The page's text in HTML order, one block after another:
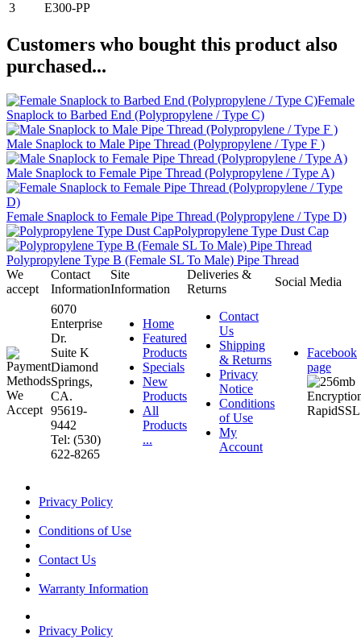
3
E300-PP
Customers who bought this product also
purchased...
Female
Snaplock to Barbed End (Polypropylene / Type C)
Male Snaplock to Male Pipe Thread (Polypropylene / Type F )
Male Snaplock to Female Pipe Thread (Polypropylene / Type A)
Female Snaplock to Female Pipe Thread (Polypropylene / Type D)
Polypropylene Type Dust Cap
Polypropylene Type B (Female SL To Male) Pipe Thread
We
accept
Contact
Information
Site
Information
Deliveries &
Returns
Social Media
6070
Enterprise
Dr.
Suite K
Diamond
Springs,
CA.
95619-
9442
Tel: (530)
622-8265
Home
Featured
Products
Specials
New
Products
All
Products
...
Contact
Us
Shipping
& Returns
Privacy
Notice
Conditions
of Use
My
Account
Facebook
page
Privacy Policy
Conditions of Use
Contact Us
Warranty Information
Privacy Policy